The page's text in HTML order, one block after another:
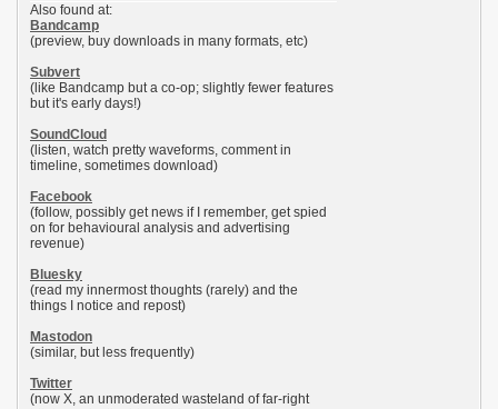
Also found at:
Bandcamp
(preview, buy downloads in many formats, etc)
Subvert
(like Bandcamp but a co-op; slightly fewer features
but it's early days!)
SoundCloud
(listen, watch pretty waveforms, comment in
timeline, sometimes download)
Facebook
(follow, possibly get news if I remember, get spied
on for behavioural analysis and advertising
revenue)
Bluesky
(read my innermost thoughts (rarely) and the
things I notice and repost)
Mastodon
(similar, but less frequently)
Twitter
(now X, an unmoderated wasteland of far-right